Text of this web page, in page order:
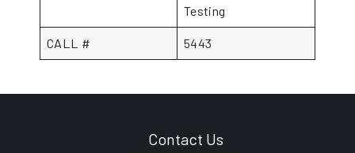
Testing
CALL # 5443
Contact Us